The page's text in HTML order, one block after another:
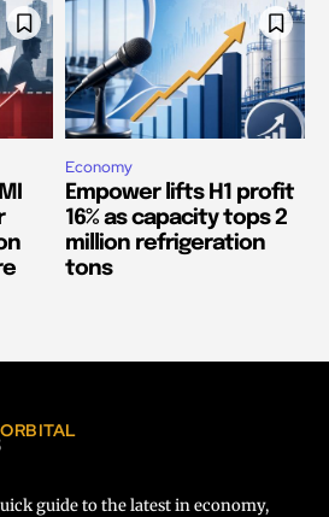
Economy
Empower lifts H1 profit
16% as capacity tops 2
million refrigeration
tons
ORBITAL
guide to the latest in economy,